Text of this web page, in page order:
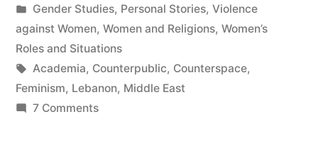
by
Posted
in
Gender Studies, Personal Stories, Violence
against Women, Women and Religions, Women’s
Roles and Situations
Tags:
Academia, Counterpublic, Counterspace,
Feminism, Lebanon, Middle East
7 Commentson